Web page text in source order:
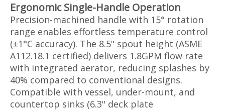
Ergonomic Single-Handle Operation‌
Precision-machined handle with 15° rotation
range enables effortless temperature control
(±1°C accuracy). The 8.5" spout height (ASME
A112.18.1 certified) delivers 1.8GPM flow rate
with integrated aerator, reducing splashes by
40% compared to conventional designs.
Compatible with vessel, under-mount, and
countertop sinks (6.3" deck plate